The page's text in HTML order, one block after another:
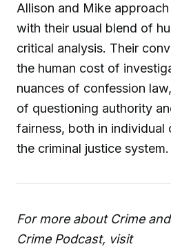
Allison and Mike
with their usual blend of
critical analysis. Their
the human cost of
nuances of confession
of questioning authority
fairness, both in individual
the criminal justice system.
For more about Crime
Crime Podcast, visit